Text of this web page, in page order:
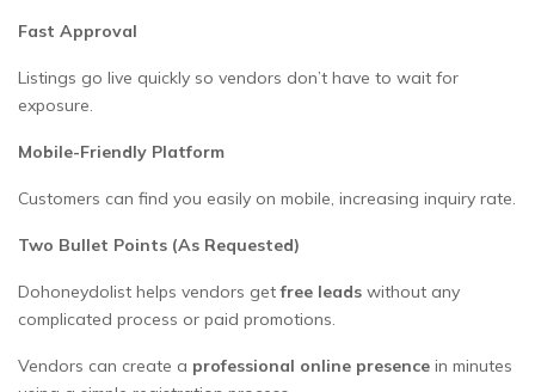
Fast Approval
Listings go live quickly so vendors don’t have to wait for
exposure.
Mobile-Friendly Platform
Customers can find you easily on mobile, increasing inquiry rate.
Two Bullet Points (As Requested)
Dohoneydolist helps vendors getfree leads without any
complicated process or paid promotions.
Vendors can create a professional online presence in minutes